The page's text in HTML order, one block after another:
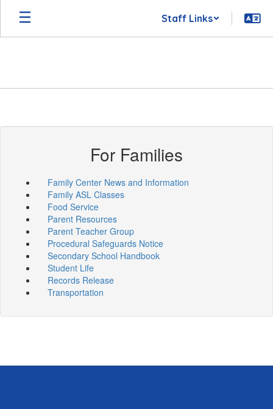
Skip
main
Staff Links
For Families
Family Center News and Information
Family ASL Classes
Food Service
Parent Resources
Parent Teacher Group
Procedural Safeguards Notice
Secondary School Handbook
Student Life
Records Release
Transportation